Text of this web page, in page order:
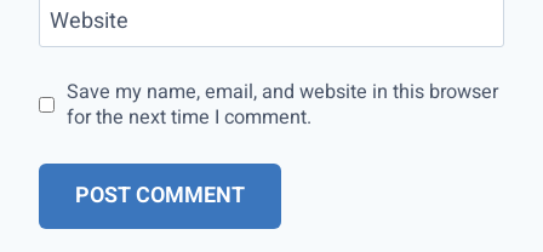
Website
Save my name, email, and website in this browser
for the next time I comment.